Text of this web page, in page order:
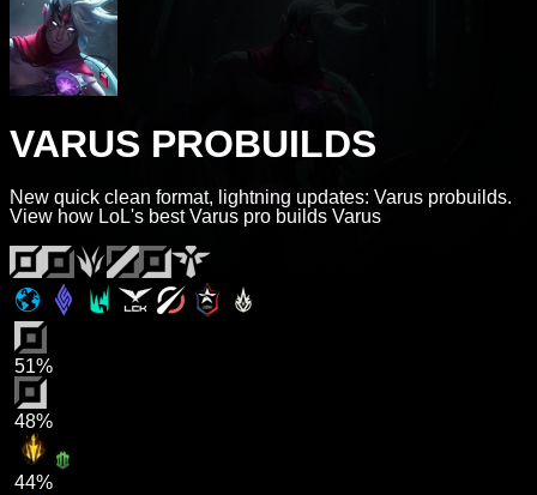
VARUS PROBUILDS
New quick clean format, lightning updates: Varus probuilds.
View how LoL's best Varus pro builds Varus
51%
48%
44%